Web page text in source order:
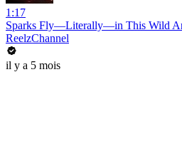
1:17
Sparks Fly—Literally—in This Wild
ReelzChannel
il y a 5 mois